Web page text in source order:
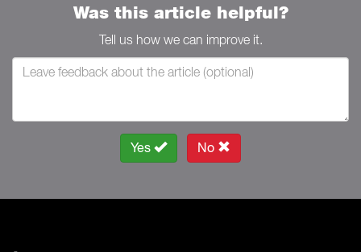
Was this article helpful?
Tell us how we can improve it.
Yes No